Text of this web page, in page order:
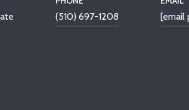
(510) 697-1208 [email